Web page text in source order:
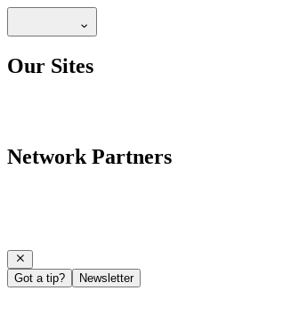
Our Sites
Network Partners
Got a tip? Newsletter